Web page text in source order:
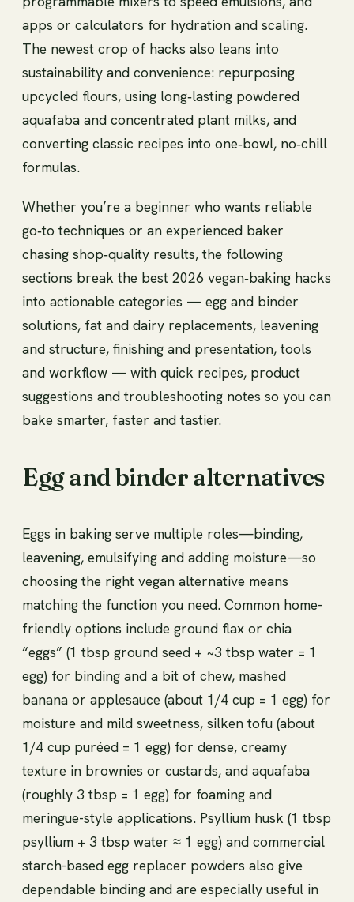
apps or calculators for hydration and scaling.
The newest crop of hacks also leans into
sustainability and convenience: repurposing
upcycled flours, using long‑lasting powdered
aquafaba and concentrated plant milks, and
converting classic recipes into one‑bowl, no‑chill
formulas.
Whether you’re a beginner who wants reliable
go‑to techniques or an experienced baker
chasing shop‑quality results, the following
sections break the best 2026 vegan‑baking hacks
into actionable categories — egg and binder
solutions, fat and dairy replacements, leavening
and structure, finishing and presentation, tools
and workflow — with quick recipes, product
suggestions and troubleshooting notes so you can
bake smarter, faster and tastier.
Egg and binder alternatives
Eggs in baking serve multiple roles—binding,
leavening, emulsifying and adding moisture—so
choosing the right vegan alternative means
matching the function you need. Common home-
friendly options include ground flax or chia
“eggs” (1 tbsp ground seed + ~3 tbsp water = 1
egg) for binding and a bit of chew, mashed
banana or applesauce (about 1/4 cup = 1 egg) for
moisture and mild sweetness, silken tofu (about
1/4 cup puréed = 1 egg) for dense, creamy
texture in brownies or custards, and aquafaba
(roughly 3 tbsp = 1 egg) for foaming and
meringue-style applications. Psyllium husk (1 tbsp
psyllium + 3 tbsp water ≈ 1 egg) and commercial
starch-based egg replacer powders also give
dependable binding and are especially useful in